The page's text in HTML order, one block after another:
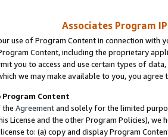
Associates Program
use of Program Content in connection
Content, including the proprietary
you to access and use certain types of
we may make available to you, you agree
Content
the Agreementand solely for the limited
License and the other Program Policies),
to: (a) copy and display Program